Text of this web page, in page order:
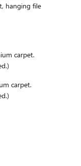
hanging file
carpet.
carpet.